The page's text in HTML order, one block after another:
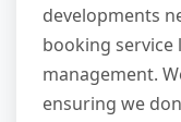
developments
booking
management.
ensuring we